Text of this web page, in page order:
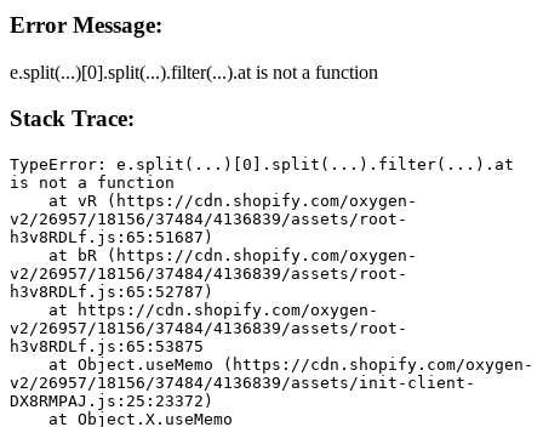
Error Message:
e.split(...)[0].split(...).filter(...).at is not a function
Stack Trace:
TypeError: e.split(...)[0].split(...).filter(...).at
is not a function
v2/26957/18156/37484/4136839/assets/root-
h3v8RDLf.js:65:51687)
v2/26957/18156/37484/4136839/assets/root-
h3v8RDLf.js:65:52787)
v2/26957/18156/37484/4136839/assets/root-
h3v8RDLf.js:65:53875
v2/26957/18156/37484/4136839/assets/init-client-
DX8RMPAJ.js:25:23372)